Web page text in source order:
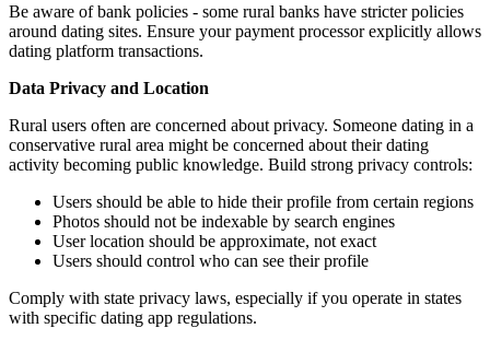
Be aware of bank policies - some rural banks have stricter policies
around dating sites. Ensure your payment processor explicitly allows
dating platform transactions.
Data Privacy and Location
Rural users often are concerned about privacy. Someone dating in a
conservative rural area might be concerned about their dating
activity becoming public knowledge. Build strong privacy controls:
Users should be able to hide their profile from certain regions
Photos should not be indexable by search engines
User location should be approximate, not exact
Users should control who can see their profile
Comply with state privacy laws, especially if you operate in states
with specific dating app regulations.